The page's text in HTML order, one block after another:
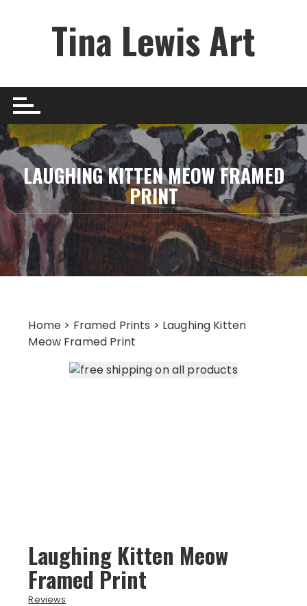
Tina Lewis Art
LAUGHING KITTEN MEOW FRAMED
PRINT
Home > Framed Prints > Laughing Kitten
Meow Framed Print
Laughing Kitten Meow
Framed Print
Reviews